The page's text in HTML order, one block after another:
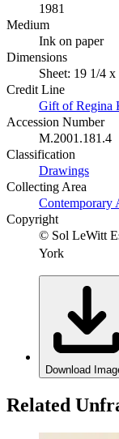
1981
Medium
Ink on paper
Dimensions
Sheet: 19 1/4
Credit Line
Gift of Regina
Accession Number
M.2001.181.4
Classification
Drawings
Collecting Area
Contemporary
Copyright
© Sol LeWitt
York
Download
Related